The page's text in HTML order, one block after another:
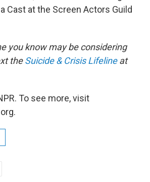
Cast at the Screen Actors Guild
you know may be considering
theSuicide & Crisis Lifelineat
To see more, visit